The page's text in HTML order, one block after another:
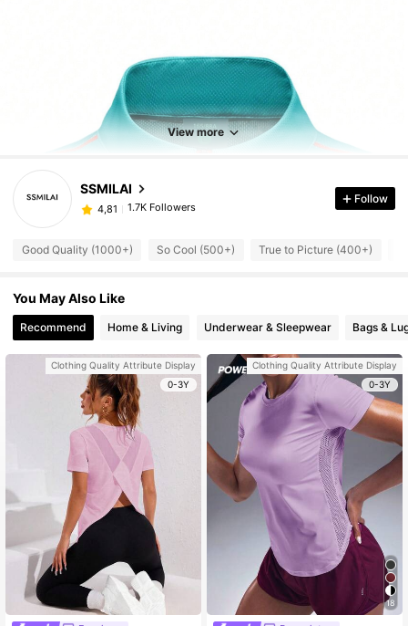
View more
SSMILAI
4,81 1.7K Followers
Follow
Good Quality (1000+) So Cool (500+) True to Picture (400+)
You May Also Like
Recommend Home & Living Underwear & Sleepwear Bags &
Clothing Quality Attribute Display
0-3Y
Clothing Quality Attribute Display
0-3Y
18